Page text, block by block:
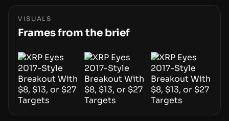
the route for capital.
VISUALS
Frames from the brief